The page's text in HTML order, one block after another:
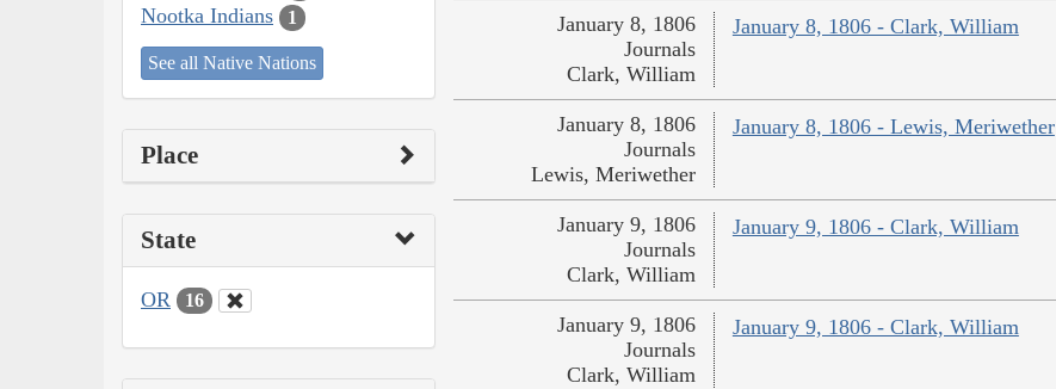
Nootka Indians 1
See all Native Nations
Place
State
OR 16
January 8, 1806 - Clark, William
January 8, 1806
Journals
Clark, William
January 8, 1806 - Lewis, Meriwether
January 8, 1806
Journals
Lewis, Meriwether
January 9, 1806 - Clark, William
January 9, 1806
Journals
Clark, William
January 9, 1806 - Clark, William
January 9, 1806
Journals
Clark, William